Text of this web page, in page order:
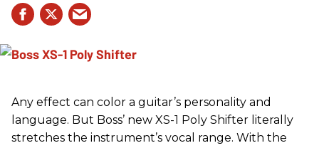
Any effect can color a guitar’s personality and
language. But Boss’ new XS-1 Poly Shifter literally
stretches the instrument’s vocal range. With the